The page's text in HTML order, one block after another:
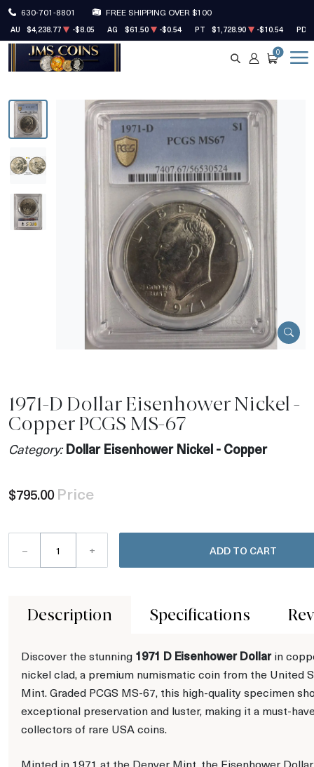
630-701-8801 FREE SHIPPING OVER $100
AU $4,238.77 -$8.05 AG $61.50 -$0.54 PT $1,728.90 -$10.54 PD
SEARCH
ACCOUNT
CART
0
1971-D Dollar Eisenhower Nickel -
Copper PCGS MS-67
Category: Dollar Eisenhower Nickel - Copper
$795.00 Price
– + ADD TO CART
Description Specifications
Discover the stunning 1971 D Eisenhower Dollarin
nickel clad, a premium numismatic coin from the United
Mint. Graded PCGS MS-67, this high-quality specimen
exceptional preservation and luster, making it a must-
collectors of rare USA coins.
Minted in 1971 at the Denver Mint, the Eisenhower